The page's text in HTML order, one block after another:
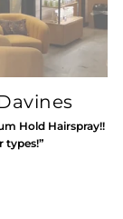
Hold Hairspray!!
types!”